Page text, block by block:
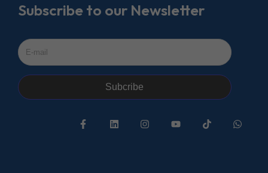
Subscribe to our Newsletter
Subcribe